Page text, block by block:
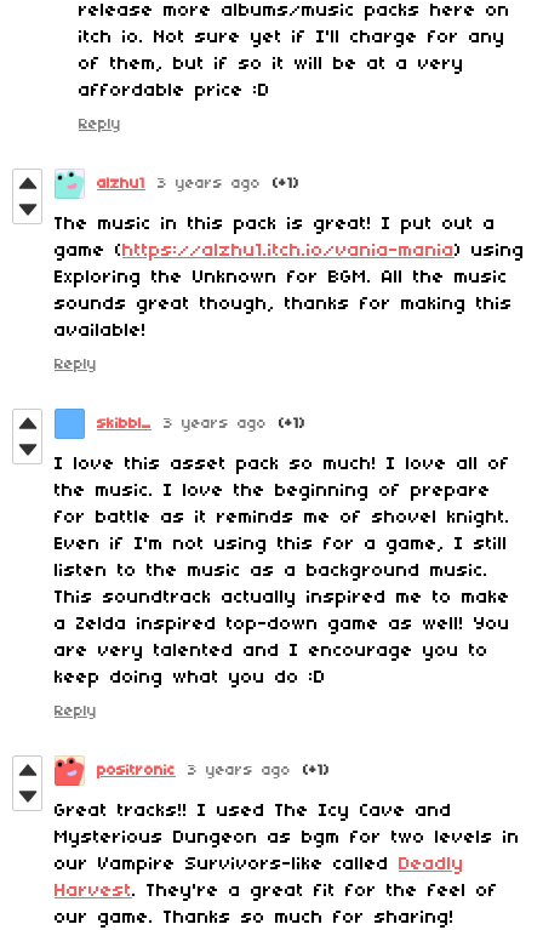
release more albums/music packs here on
itch io. Not sure yet if I'll charge for any
of them, but if so it will be at a very
affordable price :D
Reply
alzhu1 3 years ago (+1)
The music in this pack is great! I put out a
game (https://alzhu1.itch.io/vania-mania) using
Exploring the Unknown for BGM. All the music
sounds great though, thanks for making this
available!
Reply
skibbl_ 3 years ago (+1)
I love this asset pack so much! I love all of
the music. I love the beginning of prepare
for battle as it reminds me of shovel knight.
Even if I'm not using this for a game, I still
listen to the music as a background music.
This soundtrack actually inspired me to make
a Zelda inspired top-down game as well! You
are very talented and I encourage you to
keep doing what you do :D
Reply
positronic 3 years ago (+1)
Great tracks!! I used The Icy Cave and
Mysterious Dungeon as bgm for two levels in
our Vampire Survivors-like called Deadly
Harvest. They're a great fit for the feel of
our game. Thanks so much for sharing!